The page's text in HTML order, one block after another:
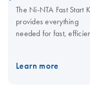
The Ni-NTA Fast Start
provides everything
needed for fast,
E.colilysates, including
Learn more